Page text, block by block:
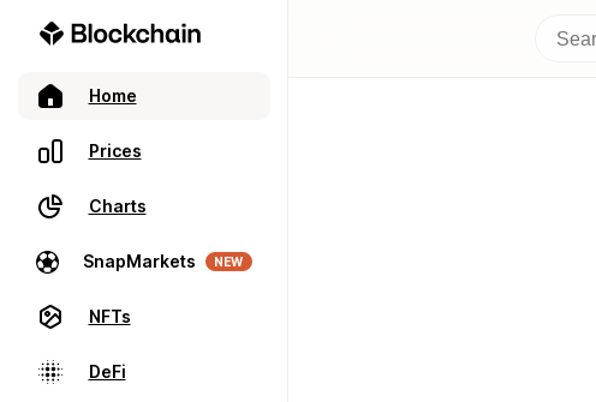
Home
Prices
Charts
SnapMarkets NEW
NFTs
DeFi